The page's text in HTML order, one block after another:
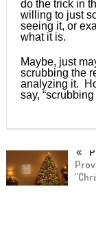
do the trick in
willing to just
seeing it, or
what it is.
Maybe, just
scrubbing the
analyzing it.
say,